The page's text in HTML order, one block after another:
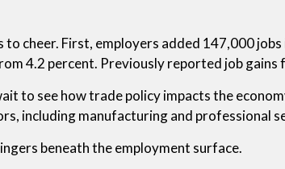
cheer. First, employers added 147,000
4.2 percent. Previously reported job
to see how trade policy impacts the
including manufacturing and professional
beneath the employment surface.